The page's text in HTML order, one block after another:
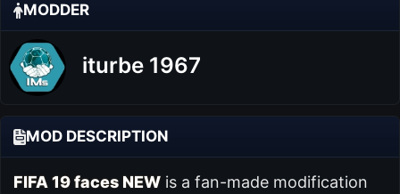
MODDER
iturbe 1967
MOD DESCRIPTION
FIFA 19 faces NEW is a fan-made modification